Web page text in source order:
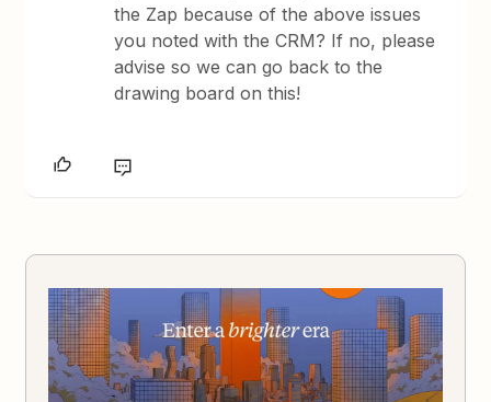
the Zap because of the above issues
you noted with the CRM? If no, please
advise so we can go back to the
drawing board on this!